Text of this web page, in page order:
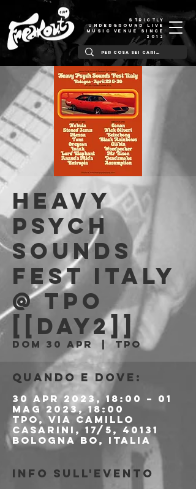
STRICTLY
UNDERGROUND LIVE
MUSIC VENUE SINCE
2012
HEAVY
PSYCH
SOUNDS
FEST ITALY
@ TPO
[[DAY2]]
dom 30 apr
  |
Tpo
Quando e dove:
30 apr 2023, 18:00 – 01
mag 2023, 18:00
Tpo, Via Camillo
Casarini, 17/5, 40131
Bologna BO, Italia
Info sull'evento